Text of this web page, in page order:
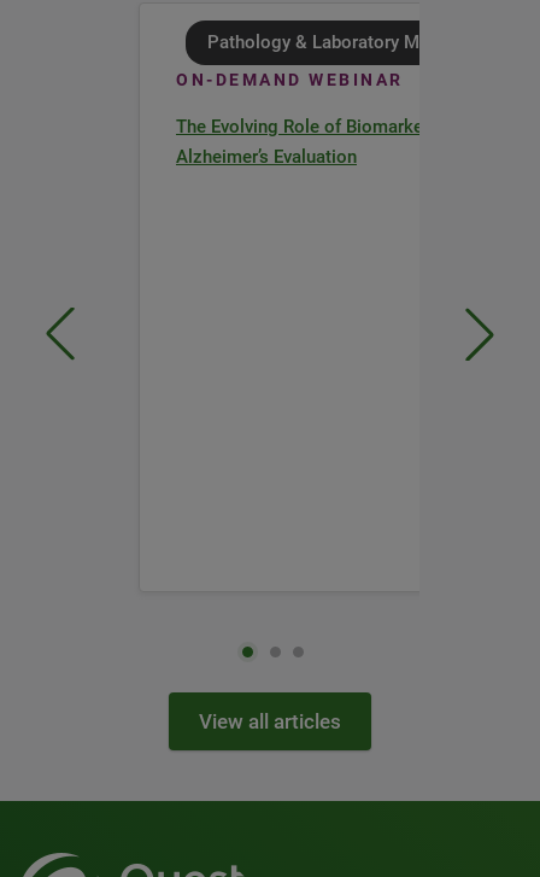
Pathology & Laboratory Medicine
ON-DEMAND WEBINAR
The Evolving Role of Biomarkers in
Alzheimer’s Evaluation
View all articles